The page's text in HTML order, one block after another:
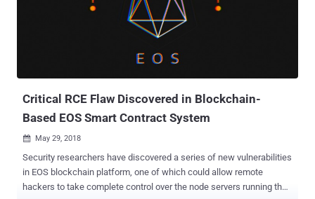
Critical RCE Flaw Discovered in Blockchain-
Based EOS Smart Contract System
 May 29, 2018
Security researchers have discovered a series of new vulnerabilities
in EOS blockchain platform, one of which could allow remote
hackers to take complete control over the node servers running the